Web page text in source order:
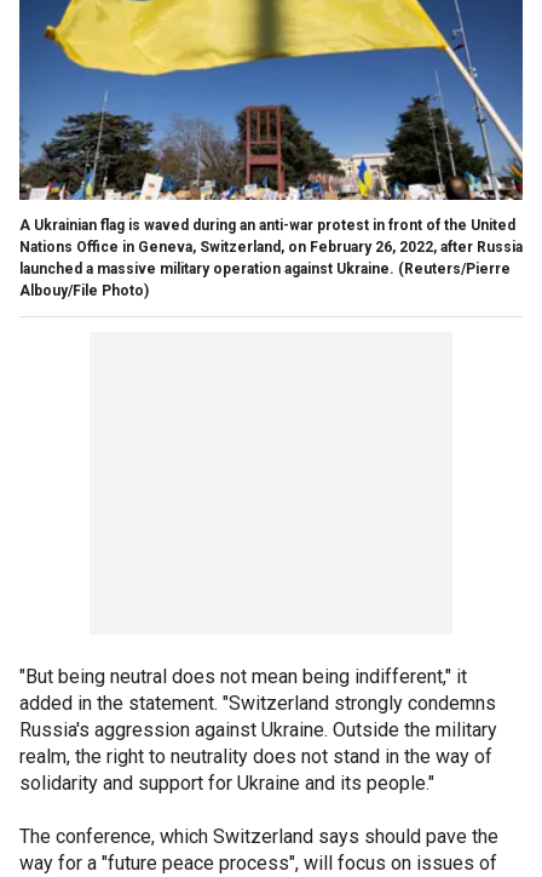
A Ukrainian flag is waved during an anti-war protest in front of the United
Nations Office in Geneva, Switzerland, on February 26, 2022, after Russia
launched a massive military operation against Ukraine. (Reuters/Pierre
Albouy/File Photo)
"But being neutral does not mean being indifferent," it
added in the statement. "Switzerland strongly condemns
Russia's aggression against Ukraine. Outside the military
realm, the right to neutrality does not stand in the way of
solidarity and support for Ukraine and its people."
The conference, which Switzerland says should pave the
way for a "future peace process", will focus on issues of